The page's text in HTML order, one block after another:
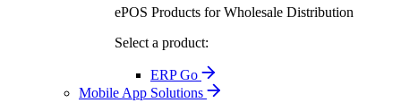
ePOS Products for Wholesale Distribution
Select a product:
ERP Go
Mobile App Solutions